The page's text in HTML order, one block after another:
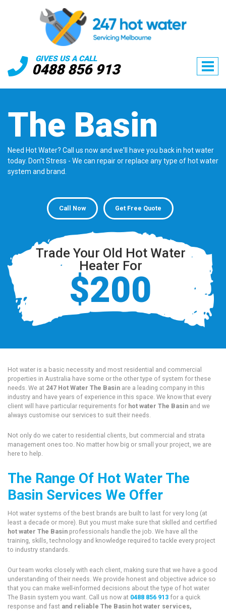
GIVES US A CALL
0488 856 913
The Basin
Need Hot Water? Call us now and we'll have you back in hot water
today. Don't Stress - We can repair or replace any type of hot water
system and brand.
Call Now Get Free Quote
Trade Your Old Hot Water
Heater For
$200
Hot water is a basic necessity and most residential and commercial
properties in Australia have some or the other type of system for these
needs. We at 247 Hot Water The Basin are a leading company in this
industry and have years of experience in this space. We know that every
client will have particular requirements for hot water The Basin and we
always customise our services to suit their needs.
Not only do we cater to residential clients, but commercial and strata
management ones too. No matter how big or small your project, we are
here to help.
The Range Of Hot Water The
Basin Services We Offer
Hot water systems of the best brands are built to last for very long (at
least a decade or more). But you must make sure that skilled and certified
hot water The Basin professionals handle the job. We have all the
training, skills, technology and knowledge required to tackle every project
to industry standards.
Our team works closely with each client, making sure that we have a good
understanding of their needs. We provide honest and objective advice so
that you can make well-informed decisions about the type of hot water
The Basin system you want. Call us now at 0488 856 913 for a quick
response and fast and reliable The Basin hot water services,